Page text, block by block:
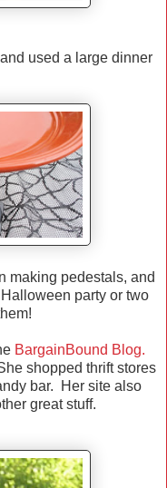
used a large dinner
making pedestals, and
party or two
BargainBound Blog.
shopped thrift stores
bar. Her site also
great stuff.